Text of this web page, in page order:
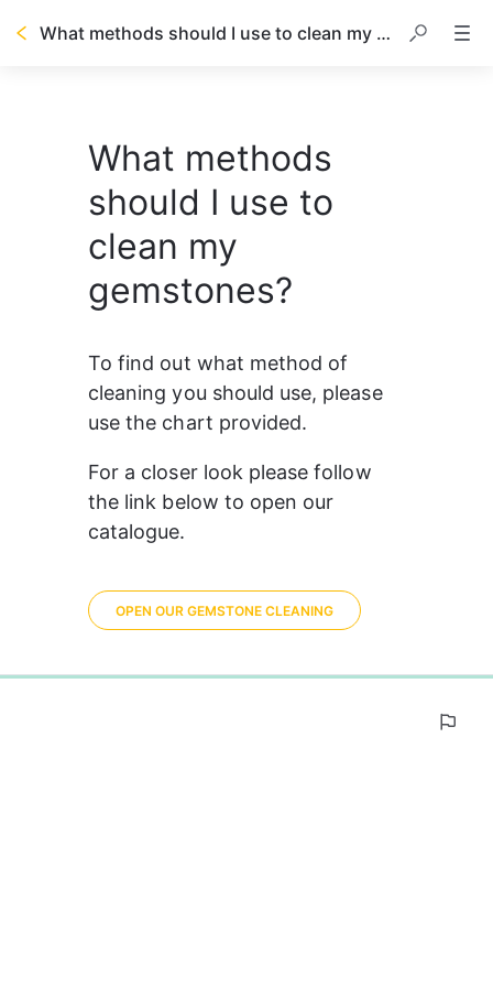
What methods should I use to clean my gemstones?
What methods
should I use to
clean my
gemstones?
To find out what method of
cleaning you should use, please
use the chart provided.
For a closer look please follow
the link below to open our
catalogue.
OPEN OUR GEMSTONE CLEANING
0%